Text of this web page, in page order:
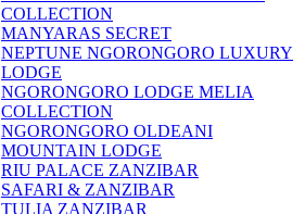
COLLECTION
MANYARAS SECRET
NEPTUNE NGORONGORO LUXURY
LODGE
NGORONGORO LODGE MELIA
COLLECTION
NGORONGORO OLDEANI
MOUNTAIN LODGE
RIU PALACE ZANZIBAR
SAFARI & ZANZIBAR
TULIA ZANZIBAR